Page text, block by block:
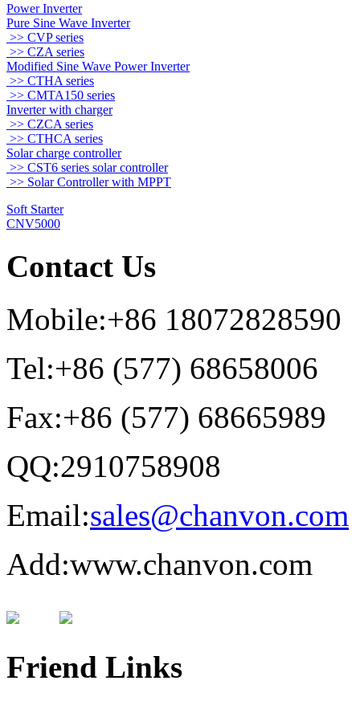
Power Inverter
Pure Sine Wave Inverter
>> CVP series
>> CZA series
Modified Sine Wave Power Inverter
>> CTHA series
>> CMTA150 series
Inverter with charger
>> CZCA series
>> CTHCA series
Solar charge controller
>> CST6 series solar controller
>> Solar Controller with MPPT
Soft Starter
CNV5000
Contact Us
Mobile:+86 18072828590
Tel:+86 (577) 68658006
Fax:+86 (577) 68665989
QQ:2910758908
Email:sales@chanvon.com
Add:www.chanvon.com
Friend Links